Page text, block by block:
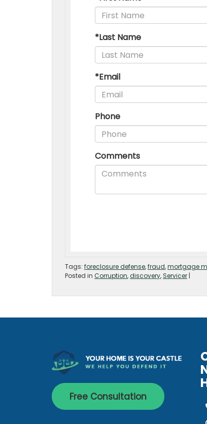
Tags: foreclosure defense,fraud,mortgage
Posted in Corruption,discovery, Servicer |
Free Consultation